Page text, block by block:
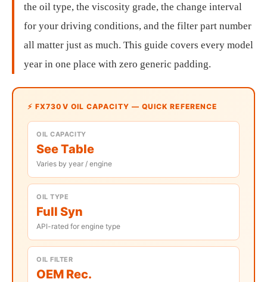
the oil type, the viscosity grade, the change interval
for your driving conditions, and the filter part number
all matter just as much. This guide covers every model
year in one place with zero generic padding.
⚡ FX730V OIL CAPACITY — QUICK REFERENCE
OIL CAPACITY
See Table
Varies by year / engine
OIL TYPE
Full Syn
API-rated for engine type
OIL FILTER
OEM Rec.